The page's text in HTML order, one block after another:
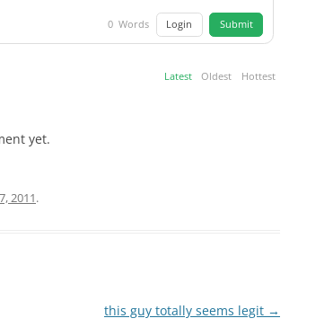
0 Words Login Submit
Latest Oldest Hottest
yet.
2011.
this guy totally seems legit →